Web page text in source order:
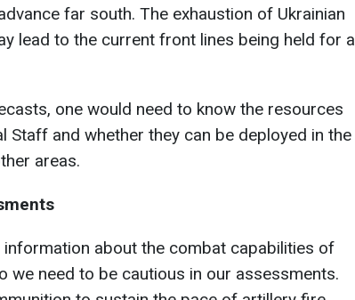
far south. The exhaustion of Ukrainian
lead to the current front lines being held for a
one would need to know the resources
Staff and whether they can be deployed in the
areas.
information about the combat capabilities of
we need to be cautious in our assessments.